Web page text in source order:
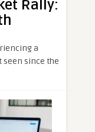
Rally:
a
seen since the